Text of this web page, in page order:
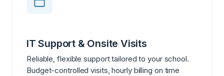
IT Support & Onsite Visits
Reliable, flexible support tailored to your school.
Budget-controlled visits, hourly billing on time